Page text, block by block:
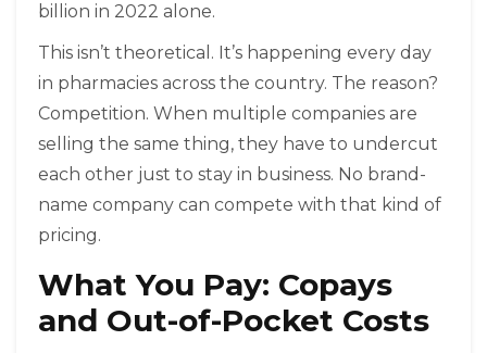
billion in 2022 alone.
This isn’t theoretical. It’s happening every day
in pharmacies across the country. The reason?
Competition. When multiple companies are
selling the same thing, they have to undercut
each other just to stay in business. No brand-
name company can compete with that kind of
pricing.
What You Pay: Copays
and Out-of-Pocket Costs